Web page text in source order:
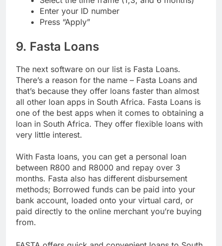
Select the time frame (1,3, and 6 months)
Enter your ID number
9. Fasta Loans
The next software on our list is Fasta Loans.
There’s a reason for the name – Fasta Loans and
that’s because they offer loans faster than almost
all other loan apps in South Africa. Fasta Loans is
one of the best apps when it comes to obtaining a
loan in South Africa. They offer flexible loans with
With Fasta loans, you can get a personal loan
between R800 and R8000 and repay over 3
months. Fasta also has different disbursement
methods; Borrowed funds can be paid into your
bank account, loaded onto your virtual card, or
paid directly to the online merchant you’re buying